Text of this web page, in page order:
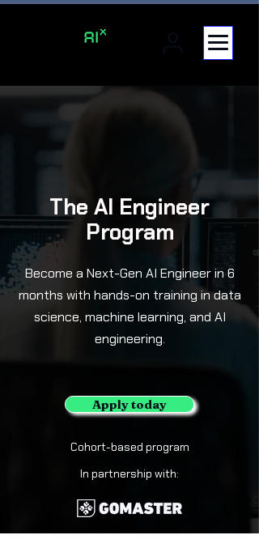
The AI Engineer
Program
Become a Next-Gen AI Engineer in 6
months with hands-on training in data
science, machine learning, and AI
engineering.
Apply today
Cohort-based program
In partnership with: